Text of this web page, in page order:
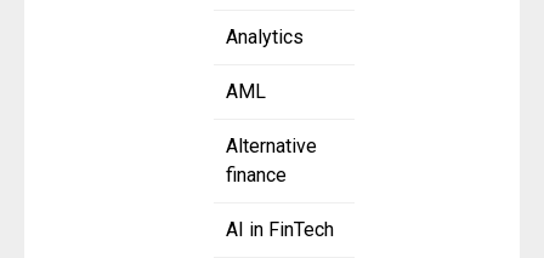
Analytics
AML
Alternative
finance
AI in FinTech